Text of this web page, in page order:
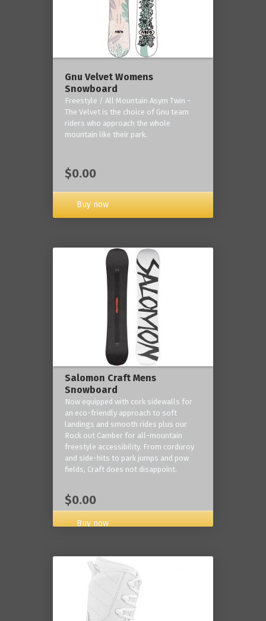
Gnu Velvet Womens
Snowboard
Freestyle / All Mountain Asym Twin -
The Velvet is the choice of Gnu team
riders who approach the whole
mountain like their park.
$0.00
Buy now
Salomon Craft Mens
Snowboard
Now equipped with cork sidewalls for
an eco-friendly approach to soft
landings and smooth rides plus our
Rock out Camber for all-mountain
freestyle accessibility. From corduroy
and side-hits to park jumps and pow
fields, Craft does not disappoint.
$0.00
Buy now